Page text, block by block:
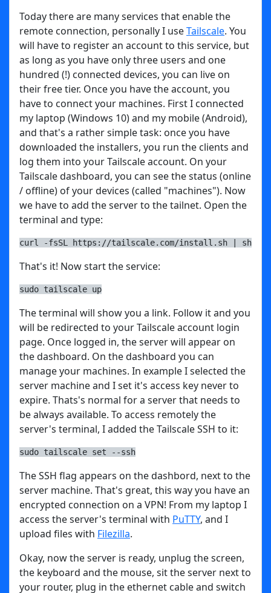
Today there are many services that enable the
remote connection, personally I useTailscale. You
will have to register an account to this service, but
as long as you have only three users and one
hundred (!) connected devices, you can live on
their free tier. Once you have the account, you
have to connect your machines. First I connected
my laptop (Windows 10) and my mobile (Android),
and that's a rather simple task: once you have
downloaded the installers, you run the clients and
log them into your Tailscale account. On your
Tailscale dashboard, you can see the status (online
/ offline) of your devices (called "machines"). Now
we have to add the server to the tailnet. Open the
terminal and type:
curl -fsSL https://tailscale.com/install.sh | sh
That's it! Now start the service:
sudo tailscale up
The terminal will show you a link. Follow it and you
will be redirected to your Tailscale account login
page. Once logged in, the server will appear on
the dashboard. On the dashboard you can
manage your machines. In example I selected the
server machine and I set it's access key never to
expire. Thats's normal for a server that needs to
be always available. To access remotely the
server's terminal, I added the Tailscale SSH to it:
sudo tailscale set --ssh
The SSH flag appears on the dashbord, next to the
server machine. That's great, this way you have an
encrypted connection on a VPN! From my laptop I
access the server's terminal with PuTTY, and I
upload files with Filezilla.
Okay, now the server is ready, unplug the screen,
the keyboard and the mouse, sit the server next to
your router, plug in the ethernet cable and switch